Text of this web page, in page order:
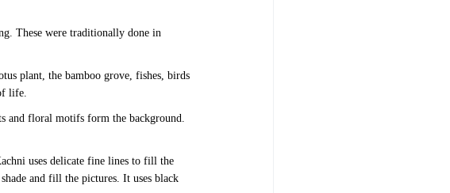
These were traditionally done in
plant, the bamboo grove, fishes, birds
life.
and floral motifs form the background.
uses delicate fine lines to fill the
and fill the pictures. It uses black